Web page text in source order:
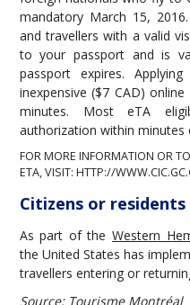
mandatory March 15,
and travellers with a valid
to your passport and is
passport expires.
inexpensive ($7 CAD)
minutes. Most eTA
authorization within
FOR MORE INFORMATION OR
ETA, VISIT: HTTP://
Citizens or
As part of the Western
the United States has
travellers entering or
Source: Tourisme Montréal